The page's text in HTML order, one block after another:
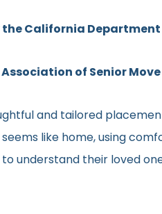
California Department
of Senior
and tailored
like home, using
understand their loved